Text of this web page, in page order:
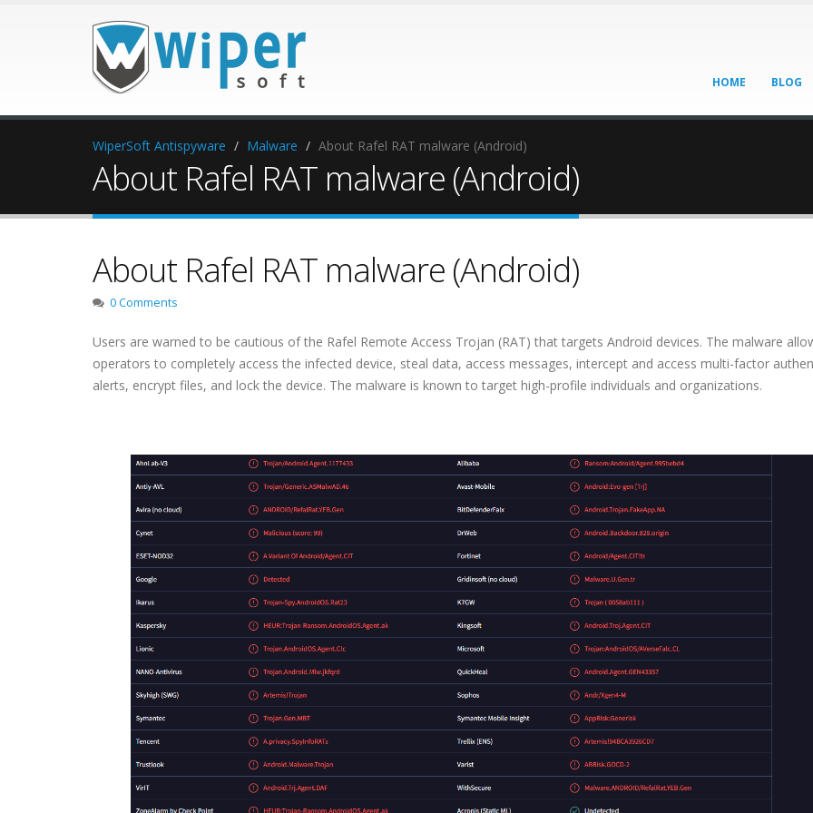
HOME BLOG
WiperSoft Antispyware Malware About Rafel RAT malware (Android)
About Rafel RAT malware (Android)
About Rafel RAT malware (Android)
0 Comments
Users are warned to be cautious of the Rafel Remote Access Trojan (RAT) that targets Android devices. The malware
operators to completely access the infected device, steal data, access messages, intercept and access multi-factor
alerts, encrypt files, and lock the device. The malware is known to target high-profile individuals and organizations.